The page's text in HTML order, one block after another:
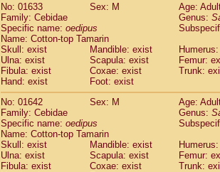
CercopithecidaePapio papio (0)
Cercopithecidae
Cercopithecidae
CercopithecidaeMandrillus sphinx(0)
CercopithecidaeTheropithecus
CercopithecidaeMacaca arctoides
CercopithecidaeMacaca assamensis
CercopithecidaeMacaca
Cercopithecidae
Macaca cyclopis(6)
Cercopithecidae Macaca fascicularis
CercopithecidaeMacaca fuscaca
CercopithecidaeMacaca fuscata
CercopithecidaeMacaca fuscata
No: 01633
Sex: M
Age:
Family: Cebidae
Genus:
Specific name: oedipus
Name: Cotton-top Tamarin
Skull: exist
Mandible: exist
Ulna: exist
Scapula: exist
Femur:
Fibula: exist
Coxae: exist
Trunk:
Hand: exist
Foot: exist
No: 01642
Sex: M
Age:
Family: Cebidae
Genus:
Specific name: oedipus
Name: Cotton-top Tamarin
Skull: exist
Mandible: exist
Ulna: exist
Scapula: exist
Femur:
Fibula: exist
Coxae: exist
Trunk: